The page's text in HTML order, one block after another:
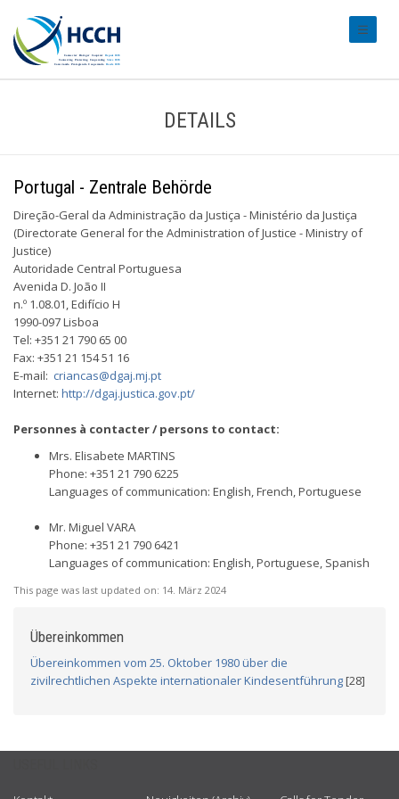
DETAILS
Portugal - Zentrale Behörde
Direção-Geral da Administração da Justiça - Ministério da Justiça
(Directorate ­General for the Administration of Justice - Ministry of
Justice)
Autoridade Central Portuguesa
Avenida D. João II
n.º 1.08.01, Edifício H
1990-097 Lisboa
Tel: +351 21 790 65 00
Fax: +351 21 154 51 16
E-mail: criancas@dgaj.mj.pt
Internet: http://dgaj.justica.gov.pt/
Personnes à contacter / persons to contact:
Mrs. Elisabete MARTINS
Phone: +351 21 790 6225
Languages of communication: English, French, Portuguese
Mr. Miguel VARA
Phone: +351 21 790 6421
Languages of communication: English, Portuguese, Spanish
This page was last updated on: 14. März 2024
Übereinkommen
Übereinkommen vom 25. Oktober 1980 über die
zivilrechtlichen Aspekte internationaler Kindesentführung[28]